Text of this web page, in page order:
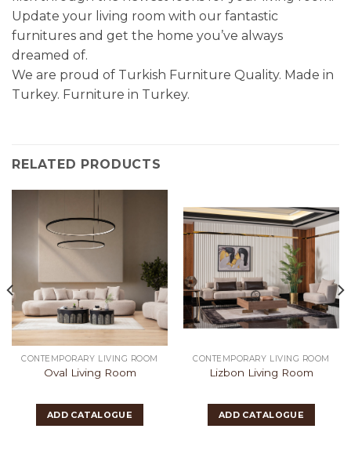
Update your living room with our fantastic
furnitures and get the home you’ve always
dreamed of.
We are proud of Turkish Furniture Quality. Made in
Turkey. Furniture in Turkey.
RELATED PRODUCTS
CONTEMPORARY LIVING ROOM
Oval Living Room
ADD CATALOGUE
CONTEMPORARY LIVING ROOM
Lizbon Living Room
ADD CATALOGUE